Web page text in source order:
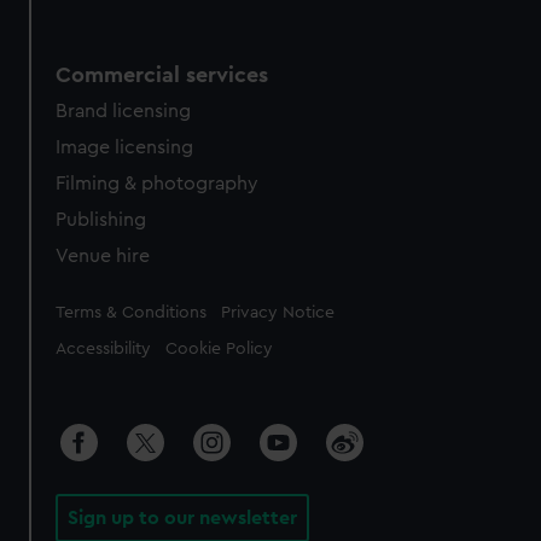
Commercial services
Brand licensing
Image licensing
Filming & photography
Publishing
Venue hire
Legal
Terms & Conditions Privacy Notice
Accessibility Cookie Policy
Sign up to our newsletter